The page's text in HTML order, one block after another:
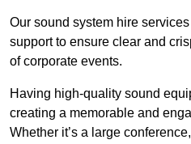
Our sound system hire
support to ensure clear and
of corporate events.
Having high-quality sound
creating a memorable and
Whether it’s a large